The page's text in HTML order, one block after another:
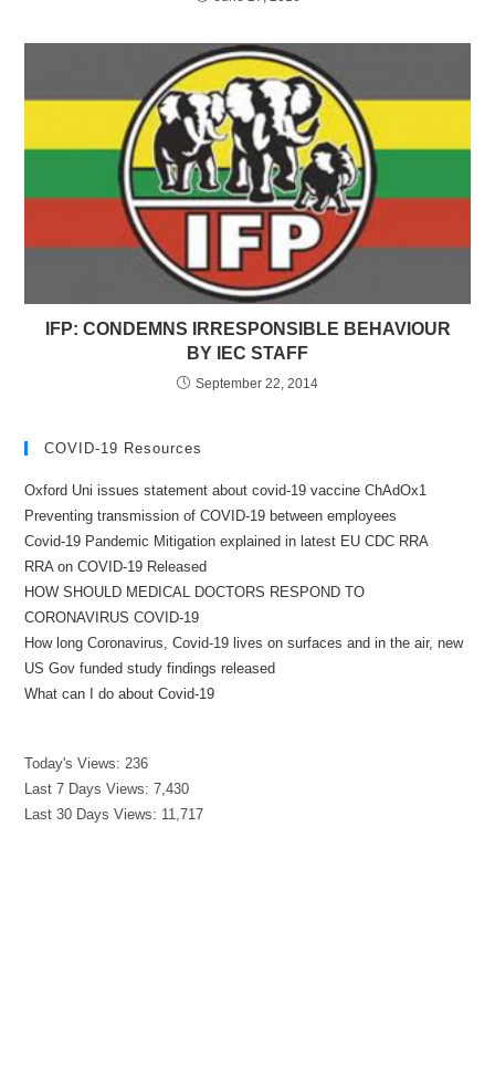
IFP: CONDEMNS IRRESPONSIBLE BEHAVIOUR
BY IEC STAFF
September 22, 2014
COVID-19 Resources
Oxford Uni issues statement about covid-19 vaccine ChAdOx1
Preventing transmission of COVID-19 between employees
Covid-19 Pandemic Mitigation explained in latest EU CDC RRA
RRA on COVID-19 Released
HOW SHOULD MEDICAL DOCTORS RESPOND TO
CORONAVIRUS COVID-19
How long Coronavirus, Covid-19 lives on surfaces and in the air, new
US Gov funded study findings released
What can I do about Covid-19
Today's Views:236
Last 7 Days Views:7,430
Last 30 Days Views: 11,717